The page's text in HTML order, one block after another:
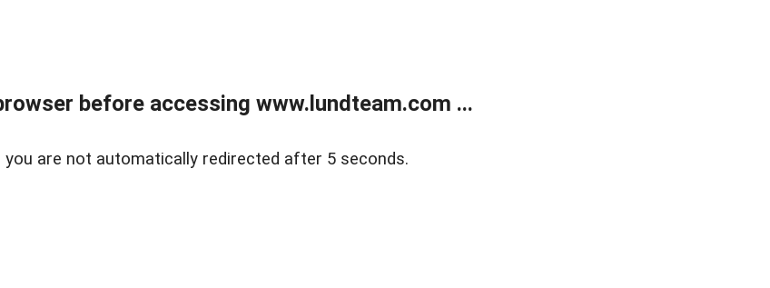
before accessing www.lundteam.com ...
you are not automatically redirected after 5 seconds.